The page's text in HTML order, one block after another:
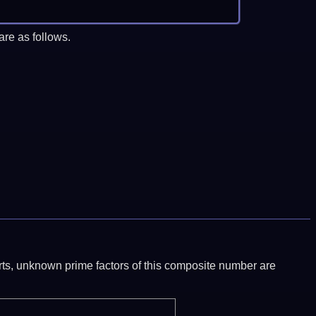
as follows.
unknown prime factors of this composite number are